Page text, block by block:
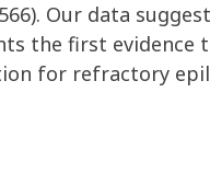
Our data
the first
for refractory